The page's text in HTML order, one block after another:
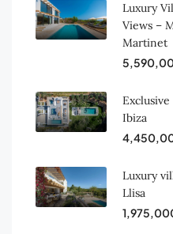
Luxury
Views –
Martinet
Ibiza
Luxury
Llisa